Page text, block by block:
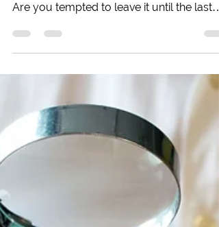
Now
Are you living in Tilehurst, Reading, and
your mortgage is up for renewal in 2026?
Are you tempted to leave it until the last
minute? It might seem like a long way off,
but when it comes to securing the best
remortgage deal, timing can be
Starting to think about it now is a smart
move. Interest rates don’t stay still for
and the market’s are constantly shifting,
sometimes just enough to make a serious
difference in what you’ll pay each month.